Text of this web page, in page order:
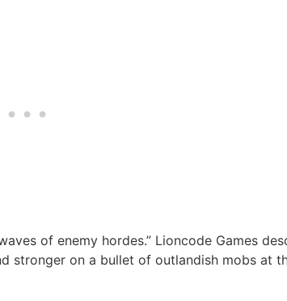
of enemy hordes.” Lioncode Games
stronger on a bullet of outlandish mobs at